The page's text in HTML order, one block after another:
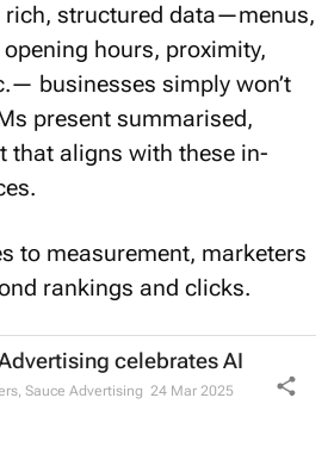
rich, structured data—menus,
hours, proximity,
businesses simply won’t
present summarised,
that aligns with these in-
to measurement, marketers
rankings and clicks.
celebrates AI
, Sauce Advertising 24 Mar 2025